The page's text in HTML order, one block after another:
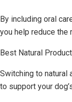
By including oral
you help reduce
Best Natural
Switching to natural
to support your